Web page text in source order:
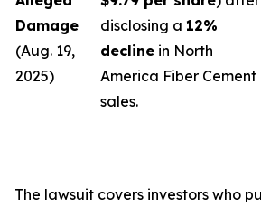
Damage
(Aug. 19,
2025)
disclosing a 12%
decline in North
America Fiber Cement
sales.
The lawsuit covers investors who